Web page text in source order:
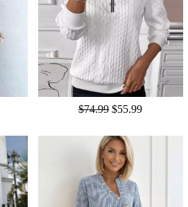
$74.99 $55.99